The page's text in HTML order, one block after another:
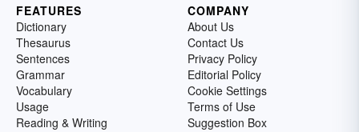
FEATURES
Dictionary
Thesaurus
Sentences
Grammar
Vocabulary
Usage
Reading & Writing
COMPANY
About Us
Contact Us
Privacy Policy
Editorial Policy
Cookie Settings
Terms of Use
Suggestion Box